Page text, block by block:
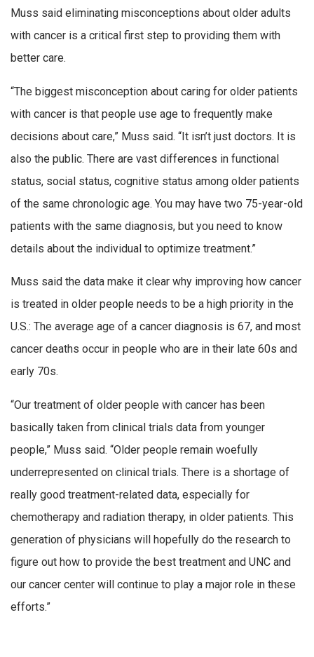
Muss said eliminating misconceptions about older adults
with cancer is a critical first step to providing them with
better care.
“The biggest misconception about caring for older patients
with cancer is that people use age to frequently make
decisions about care,” Muss said. “It isn’t just doctors. It is
also the public. There are vast differences in functional
status, social status, cognitive status among older patients
of the same chronologic age. You may have two 75-year-old
patients with the same diagnosis, but you need to know
details about the individual to optimize treatment.”
Muss said the data make it clear why improving how cancer
is treated in older people needs to be a high priority in the
U.S.: The average age of a cancer diagnosis is 67, and most
cancer deaths occur in people who are in their late 60s and
early 70s.
“Our treatment of older people with cancer has been
basically taken from clinical trials data from younger
people,” Muss said. “Older people remain woefully
underrepresented on clinical trials. There is a shortage of
really good treatment-related data, especially for
chemotherapy and radiation therapy, in older patients. This
generation of physicians will hopefully do the research to
figure out how to provide the best treatment and UNC and
our cancer center will continue to play a major role in these
efforts.”